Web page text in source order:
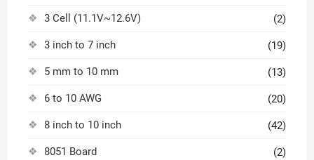
3 Cell (11.1V~12.6V) (2)
3 inch to 7 inch (19)
5 mm to 10 mm (13)
6 to 10 AWG (20)
8 inch to 10 inch (42)
8051 Board (2)